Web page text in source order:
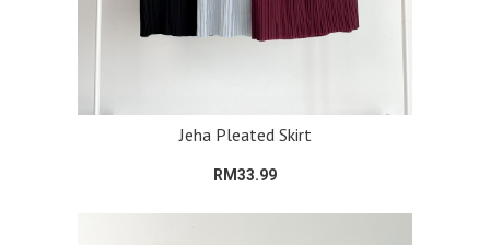
Jeha Pleated Skirt
RM33.99